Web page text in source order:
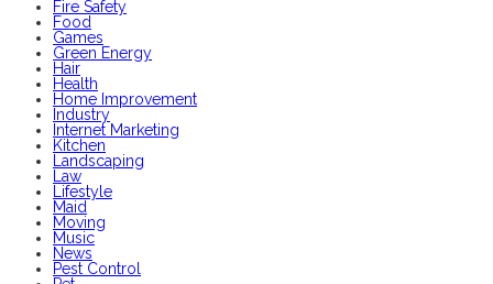
Fire Safety
Food
Games
Green Energy
Hair
Health
Home Improvement
Industry
Internet Marketing
Kitchen
Landscaping
Law
Lifestyle
Maid
Moving
Music
News
Pest Control